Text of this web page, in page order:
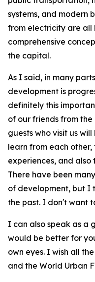
systems, and modern
from electricity are all
comprehensive
the capital.
As I said, in many
development is
definitely this
of our friends from
guests who visit us
learn from each
experiences, and
There have been
of development, but I
the past. I don't want
I can also speak as a
would be better for
own eyes. I wish all
and the World Urban